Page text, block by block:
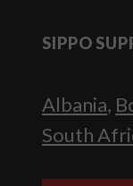
SIPPO
Albania,
South